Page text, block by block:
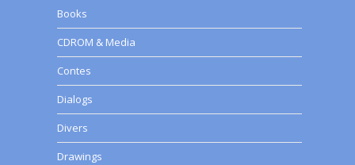
Books
CDROM & Media
Contes
Dialogs
Divers
Drawings